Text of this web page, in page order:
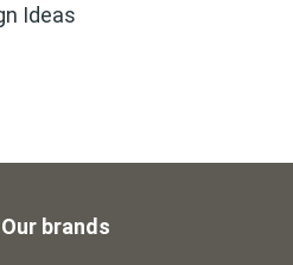
Ideas
Our brands